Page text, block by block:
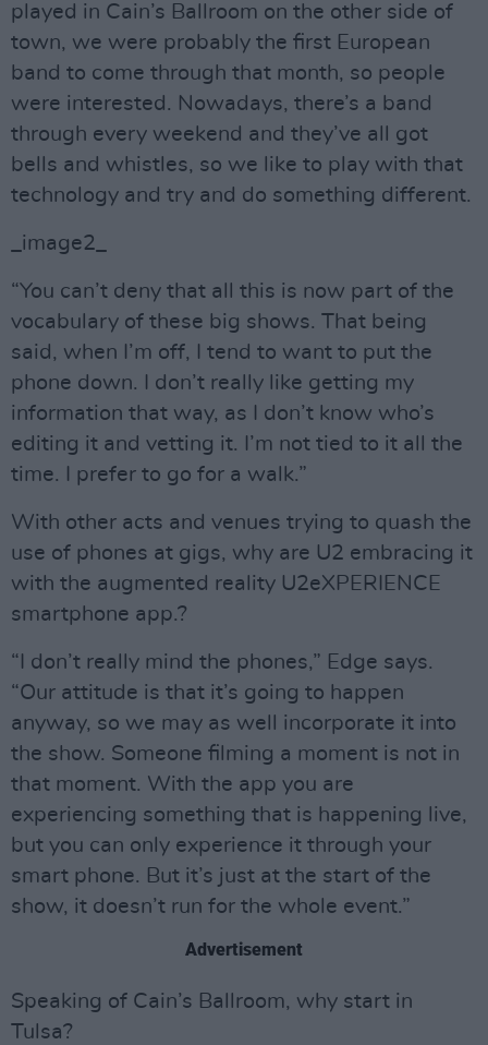
played in Cain’s Ballroom on the other side of
town, we were probably the first European
band to come through that month, so people
were interested. Nowadays, there’s a band
through every weekend and they’ve all got
bells and whistles, so we like to play with that
technology and try and do something different.
_image2_
“You can’t deny that all this is now part of the
vocabulary of these big shows. That being
said, when I’m off, I tend to want to put the
phone down. I don’t really like getting my
information that way, as I don’t know who’s
editing it and vetting it. I’m not tied to it all the
time. I prefer to go for a walk.”
With other acts and venues trying to quash the
use of phones at gigs, why are U2 embracing it
with the augmented reality U2eXPERIENCE
smartphone app.?
“I don’t really mind the phones,” Edge says.
“Our attitude is that it’s going to happen
anyway, so we may as well incorporate it into
the show. Someone filming a moment is not in
that moment. With the app you are
experiencing something that is happening live,
but you can only experience it through your
smart phone. But it’s just at the start of the
show, it doesn’t run for the whole event.”
Advertisement
Speaking of Cain’s Ballroom, why start in
Tulsa?